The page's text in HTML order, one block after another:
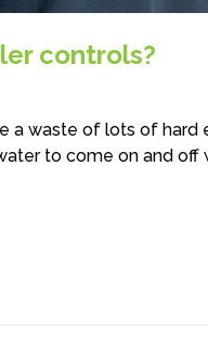
controls?
a waste of lots of hard
to come on and off